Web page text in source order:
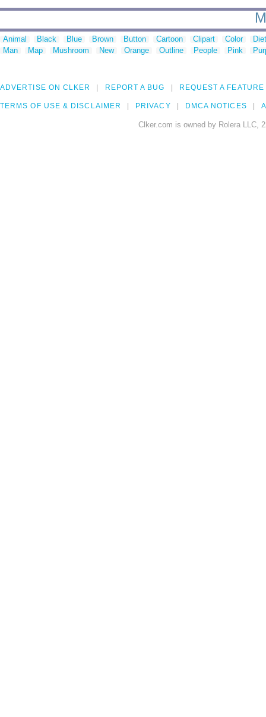
Animal Black Blue Brown Button Cartoon Clipart Color
Man
Map Mushroom New Orange Outline People Pink
ADVERTISE ON CLKER REPORT A BUG REQUEST A FEATURE
TERMS OF USE & DISCLAIMER PRIVACY DMCA NOTICES
Clker.com is owned by Rolera LLC,